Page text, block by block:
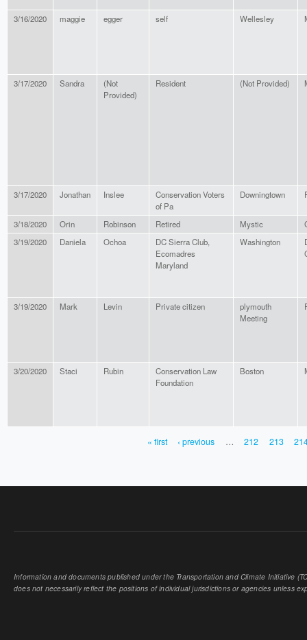
3/16/2020 maggie egger self Wellesley
3/17/2020 Sandra
(Not
Provided)
Resident (Not Provided)
3/17/2020 Jonathan Inslee
Conservation Voters
of Pa
Downingtown
3/18/2020 Orin Robinson Retired Mystic
3/19/2020
Daniela Ochoa
DC Sierra Club,
Ecomadres
Maryland
Washington
3/19/2020 Mark Levin Private citizen
plymouth
Meeting
3/20/2020 Staci Rubin
Conservation Law
Foundation
Boston
« first ‹ previous … 212 213
Information and documents published under the Transportation and Climate Initiative
does not necessarily reflect the positions of individual jurisdictions or agencies unless